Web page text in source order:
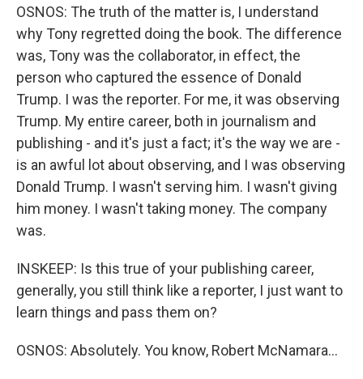
OSNOS: The truth of the matter is, I understand
why Tony regretted doing the book. The difference
was, Tony was the collaborator, in effect, the
person who captured the essence of Donald
Trump. I was the reporter. For me, it was observing
Trump. My entire career, both in journalism and
publishing - and it's just a fact; it's the way we are -
is an awful lot about observing, and I was observing
Donald Trump. I wasn't serving him. I wasn't giving
him money. I wasn't taking money. The company
was.
INSKEEP: Is this true of your publishing career,
generally, you still think like a reporter, I just want to
learn things and pass them on?
OSNOS: Absolutely. You know, Robert McNamara...